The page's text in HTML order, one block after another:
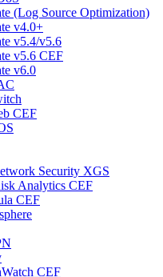
(Log Source Optimization)
v4.0+
v5.4/v5.6
v5.6 CEF
v6.0
CEF
Security XGS
Analytics CEF
CEF
CEF